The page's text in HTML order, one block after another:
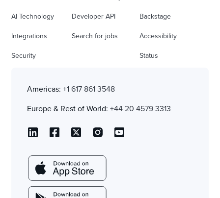
AI Technology
Integrations
Security
Developer API
Search for jobs
Backstage
Accessibility
Status
Americas: +1 617 861 3548
Europe & Rest of World: +44 20 4579 3313